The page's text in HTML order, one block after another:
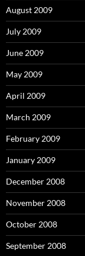
August 2009
July 2009
June 2009
May 2009
April 2009
March 2009
February 2009
January 2009
December 2008
November 2008
October 2008
September 2008